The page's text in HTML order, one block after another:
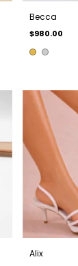
Becca
$980.00
Alix